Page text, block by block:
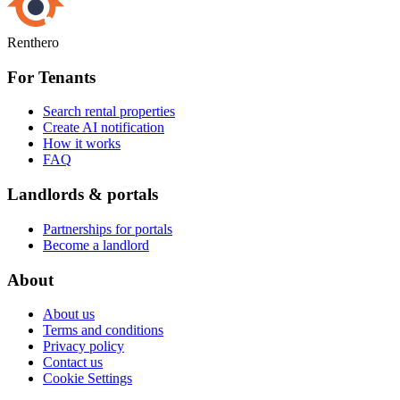
Renthero
For Tenants
Search rental properties
Create AI notification
How it works
FAQ
Landlords & portals
Partnerships for portals
Become a landlord
About
About us
Terms and conditions
Privacy policy
Contact us
Cookie Settings